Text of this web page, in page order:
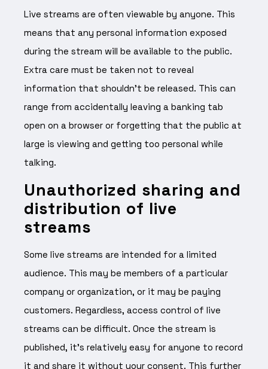
Live streams are often viewable by anyone. This
means that any personal information exposed
during the stream will be available to the public.
Extra care must be taken not to reveal
information that shouldn’t be released. This can
range from accidentally leaving a banking tab
open on a browser or forgetting that the public at
large is viewing and getting too personal while
talking.
Unauthorized sharing and
distribution of live
streams
Some live streams are intended for a limited
audience. This may be members of a particular
company or organization, or it may be paying
customers. Regardless, access control of live
streams can be difficult. Once the stream is
published, it’s relatively easy for anyone to record
it and share it without your consent. This further